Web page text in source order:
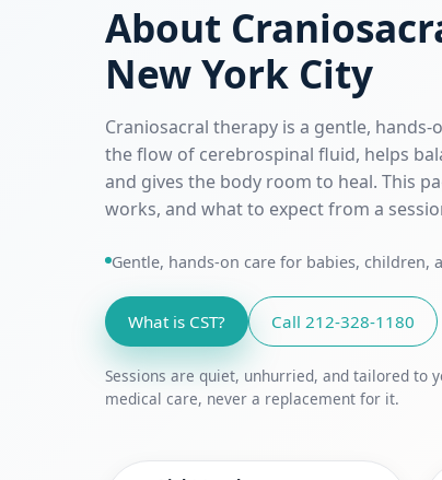
About
New York City
Craniosacral therapy is a gentle,
the flow of cerebrospinal fluid, helps
and gives the body room to heal. This
works, and what to expect from a
Gentle, hands-on care for babies, children,
What is CST? Call 212-328-1180
Sessions are quiet, unhurried, and tailored to
medical care, never a replacement for it.